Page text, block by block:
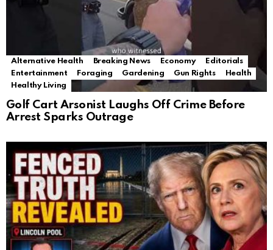
Alternative Health Breaking News Economy
Editorials
Entertainment
Foraging Gardening Gun Rights
Health
Healthy Living
Golf Cart Arsonist Laughs Off Crime Before
Arrest Sparks Outrage